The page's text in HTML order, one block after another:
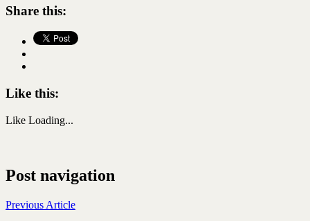
Share this:
Like this:
Like Loading...
Post navigation
Previous Article